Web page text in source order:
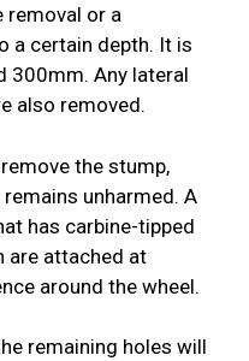
removal or a
a certain depth. It is
300mm. Any lateral
also removed.
the stump,
unharmed. A
has carbine-tipped
are attached at
around the wheel.
remaining holes will